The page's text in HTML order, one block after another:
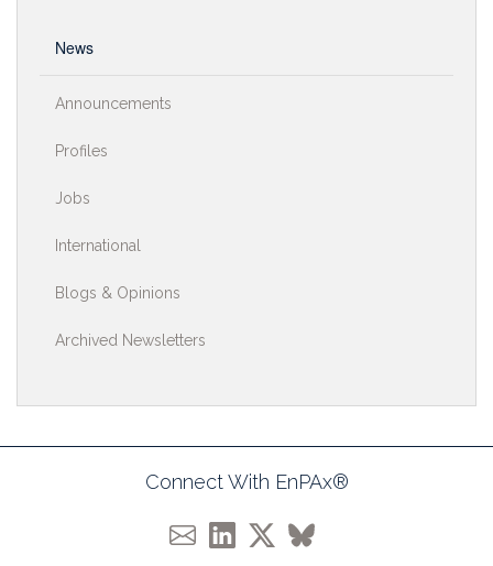
News
Announcements
Profiles
Jobs
International
Blogs & Opinions
Archived Newsletters
Connect With EnPAx®